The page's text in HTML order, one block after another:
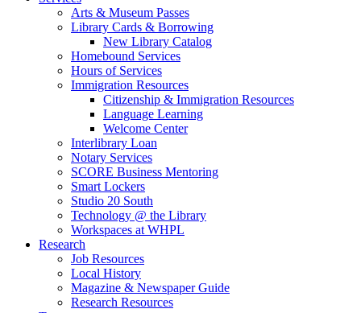
Arts & Museum Passes
Library Cards & Borrowing
New Library Catalog
Homebound Services
Hours of Services
Immigration Resources
Citizenship & Immigration Resources
Language Learning
Welcome Center
Interlibrary Loan
Notary Services
SCORE Business Mentoring
Smart Lockers
Studio 20 South
Technology @ the Library
Workspaces at WHPL
Research
Job Resources
Local History
Magazine & Newspaper Guide
Research Resources